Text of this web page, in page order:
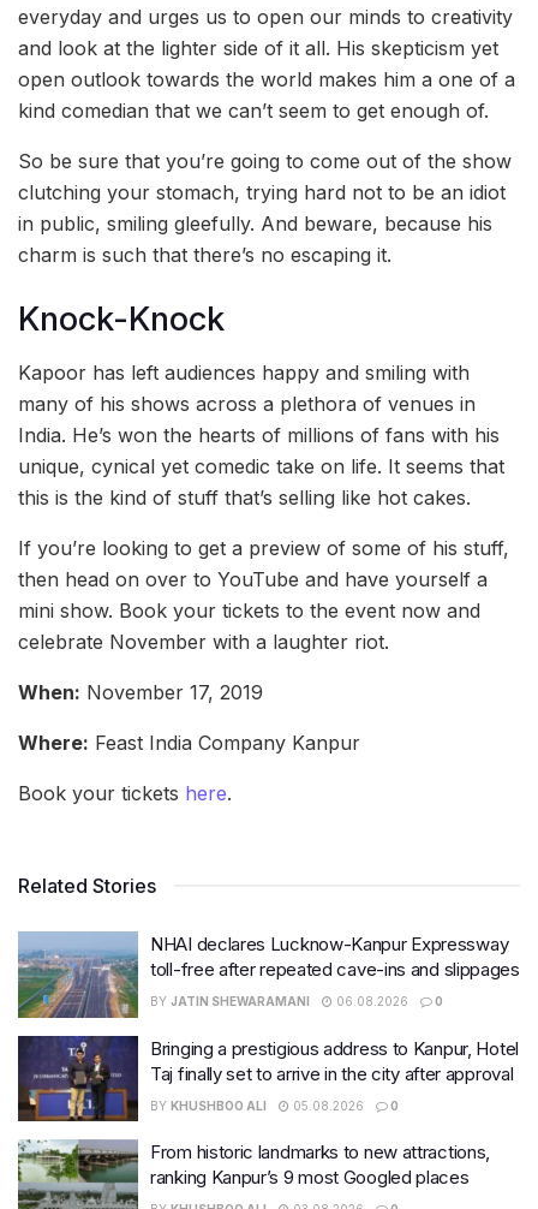
everyday and urges us to open our minds to creativity
and look at the lighter side of it all. His skepticism yet
open outlook towards the world makes him a one of a
kind comedian that we can’t seem to get enough of.
So be sure that you’re going to come out of the show
clutching your stomach, trying hard not to be an idiot
in public, smiling gleefully. And beware, because his
charm is such that there’s no escaping it.
Knock-Knock
Kapoor has left audiences happy and smiling with
many of his shows across a plethora of venues in
India. He’s won the hearts of millions of fans with his
unique, cynical yet comedic take on life. It seems that
this is the kind of stuff that’s selling like hot cakes.
If you’re looking to get a preview of some of his stuff,
then head on over to YouTube and have yourself a
mini show. Book your tickets to the event now and
celebrate November with a laughter riot.
When: November 17, 2019
Where: Feast India Company Kanpur
Book your tickets here.
Related Stories
NHAI declares Lucknow-Kanpur Expressway
toll-free after repeated cave-ins and slippages
BY JATIN SHEWARAMANI 06.08.2026 0
Bringing a prestigious address to Kanpur, Hotel
Taj finally set to arrive in the city after approval
BY KHUSHBOO ALI 05.08.2026 0
From historic landmarks to new attractions,
ranking Kanpur’s 9 most Googled places